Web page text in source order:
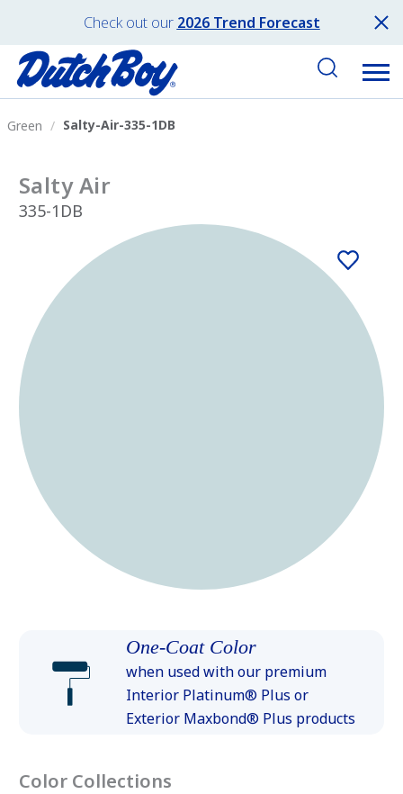
Check out our 2026 Trend Forecast
Green Salty-Air-335-1DB
Salty Air
335-1DB
One-Coat Color
when used with our premium
Interior Platinum® Plus or
Exterior Maxbond® Plus products
Color Collections